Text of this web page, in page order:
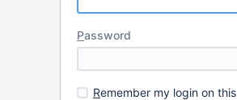
Password
Remember my login on this